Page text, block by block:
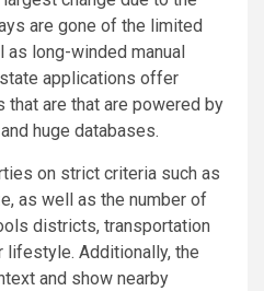
are gone of the limited
long-winded manual
applications offer
are that are powered by
huge databases.
on strict criteria such as
as well as the number of
districts, transportation
Additionally, the
and show nearby